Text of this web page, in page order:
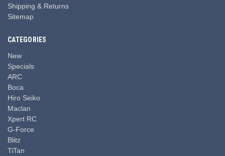
Shipping & Returns
Sitemap
CATEGORIES
New
Specials
ARC
Boca
Hiro Seiko
Maclan
Xpert RC
G-Force
Blitz
TiTan